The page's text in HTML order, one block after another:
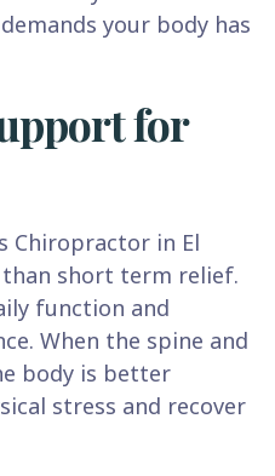
your body has
for
Chiropractor in El
than short term relief.
function and
When the spine and
body is better
stress and recover